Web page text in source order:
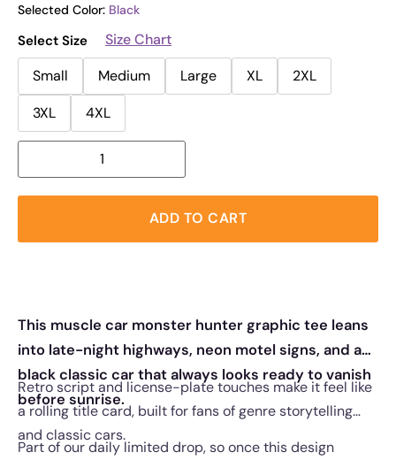
Selected Color: Black
Select Size
Size Chart
Small
Medium Large XL
2XL
3XL
4XL
ADD TO CART
This muscle car monster hunter graphic tee leans
into late-night highways, neon motel signs, and a
black classic car that always looks ready to vanish
before sunrise.
Retro script and license-plate touches make it feel like
a rolling title card, built for fans of genre storytelling
and classic cars.
Part of our daily limited drop, so once this design